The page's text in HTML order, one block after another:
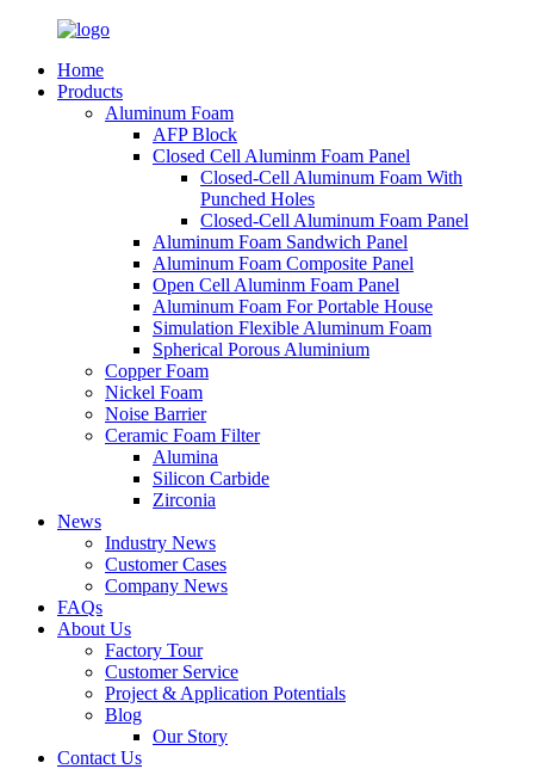
Home
Products
Aluminum Foam
AFP Block
Closed Cell Aluminm Foam Panel
Closed-Cell Aluminum Foam With
Punched Holes
Closed-Cell Aluminum Foam Panel
Aluminum Foam Sandwich Panel
Aluminum Foam Composite Panel
Open Cell Aluminm Foam Panel
Aluminum Foam For Portable House
Simulation Flexible Aluminum Foam
Spherical Porous Aluminium
Copper Foam
Nickel Foam
Noise Barrier
Ceramic Foam Filter
Alumina
Silicon Carbide
Zirconia
News
Industry News
Customer Cases
Company News
FAQs
About Us
Factory Tour
Customer Service
Project & Application Potentials
Blog
Our Story
Contact Us